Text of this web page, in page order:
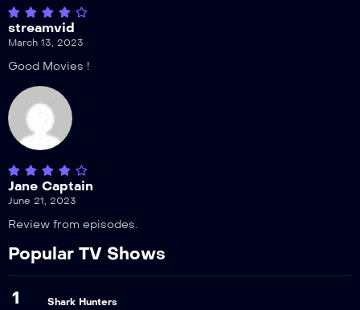
streamvid
March 13, 2023
Good Movies !
Jane Captain
June 21, 2023
Review from episodes.
Popular TV Shows
1 Shark Hunters